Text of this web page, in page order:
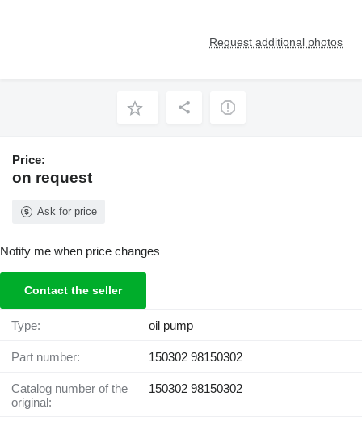
Request additional photos
Price:
on request
Ask for price
Notify me when price changes
Contact the seller
Type: oil pump
Part number: 150302 98150302
Catalog number of the
original:
150302 98150302